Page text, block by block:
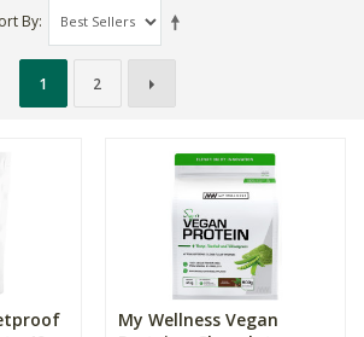
By
1 2
My Wellness Vegan